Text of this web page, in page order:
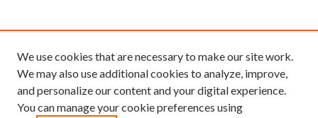
We use cookies that are necessary to make our site work.
We may also use additional cookies to analyze, improve,
and personalize our content and your digital experience.
You can manage your cookie preferences using